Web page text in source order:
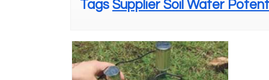
Tags Supplier Soil Water